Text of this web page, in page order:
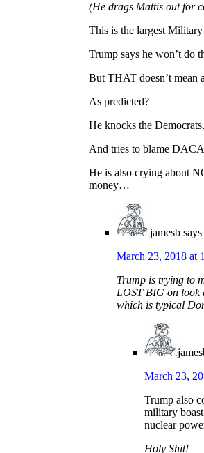
(He drags Mattis out for
This is the largest
Trump says he won’t do
But THAT doesn’t
As predicted?
He knocks the
And tries to blame
He is also crying about
money…
jamesb says
March 23, 2018 at
Trump is trying to
LOST BIG on
which is typical
March 23,
Trump also
military
nuclear
Holy Shit!